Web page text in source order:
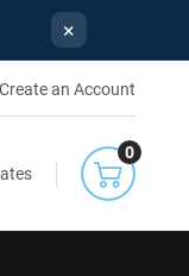
×
Create an Account
0